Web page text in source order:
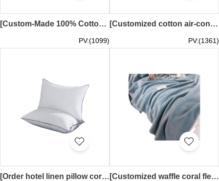
[Custom-Made 100% Cotton Air Conditioning Quilt] | Checkered Pattern Hotel Air Conditioning Quilt | Washed Cotton Double Single Thin Summer Quilt, Breathable and Skin-Friendly | 150x200cm Single, 180x200cm Single, 200x230cm Double | SKBD034
PV:(1099)
[Customized cotton air-conditioning quilt] | Checkered pattern hotel air-conditioning quilt | Air-conditioning cool quilt center 100*150cm 150*200cm 180*200cm 200*230cm SKBD033
PV:(1361)
[Order hotel linen pillow core]｜High elastic pillow core｜Sanded hotel pillow core supplier 45*70cm SKBD032 [Customized waffle coral fleece blanket]｜Sofa blanket｜Office nap blanket 100*150CM, 120*200CM, 150*200CM, 180*200CM, 200*230CM SKBD031